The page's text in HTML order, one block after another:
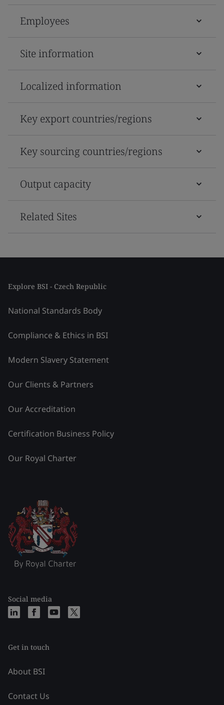
Employees
Site information
Localized information
Key export countries/regions
Key sourcing countries/regions
Output capacity
Related Sites
Explore BSI - Czech Republic
National Standards Body
Compliance & Ethics in BSI
Modern Slavery Statement
Our Clients & Partners
Our Accreditation
Certification Business Policy
Our Royal Charter
Social media
Get in touch
About BSI
Contact Us